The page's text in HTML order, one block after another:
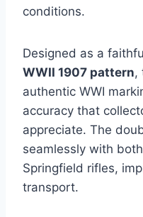
conditions.
Designed as a
WWII 1907 pattern,
authentic WWI
accuracy that
appreciate. The
seamlessly with
Springfield rifles,
transport.